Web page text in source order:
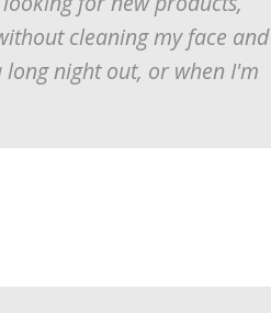
cleaning my face and
night out, or when I'm